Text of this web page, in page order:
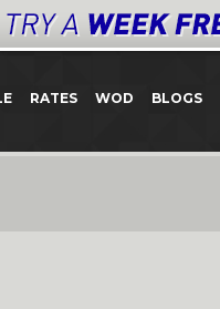
RATES WOD BLOGS